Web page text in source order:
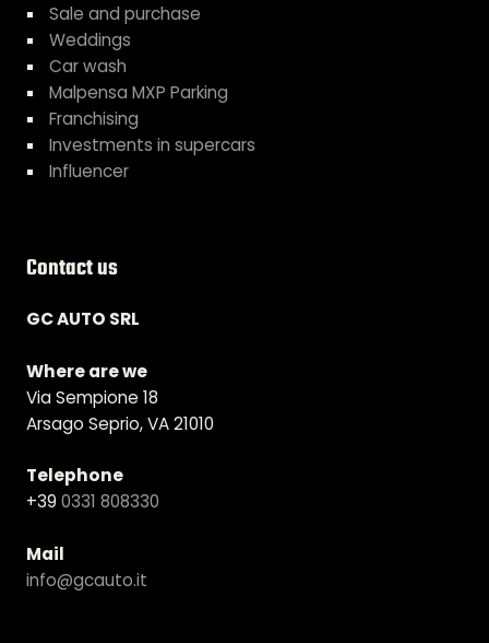
Sale and purchase
Weddings
Car wash
Malpensa MXP Parking
Franchising
Investments in supercars
Influencer
Contact us
GC AUTO SRL
Where are we
Via Sempione 18
Arsago Seprio, VA 21010
Telephone
+39 0331 808330
Mail
info@gcauto.it